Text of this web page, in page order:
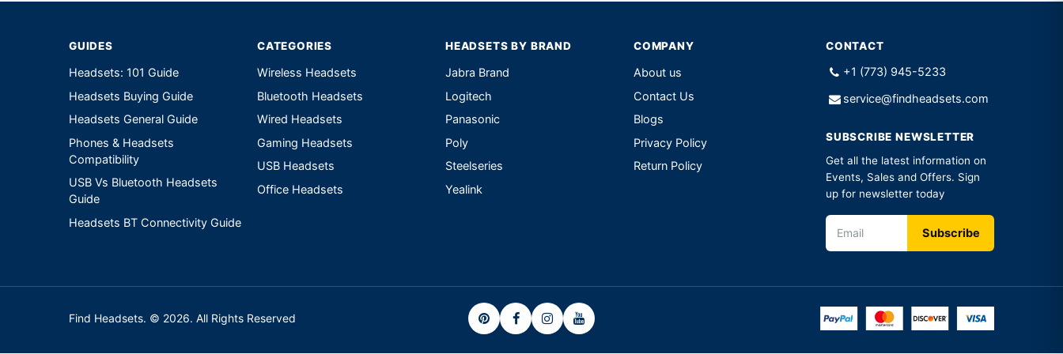
GUIDES
Headsets: 101 Guide
Headsets Buying Guide
Headsets General Guide
Phones & Headsets
Compatibility
USB Vs Bluetooth Headsets
Guide
Headsets BT Connectivity Guide
CATEGORIES
Wireless Headsets
Bluetooth Headsets
Wired Headsets
Gaming Headsets
USB Headsets
Office Headsets
HEADSETS BY BRAND
Jabra Brand
Logitech
Panasonic
Poly
Steelseries
Yealink
COMPANY
About us
Contact Us
Blogs
Privacy Policy
Return Policy
CONTACT
+1 (773) 945-5233
service@findheadsets.com
SUBSCRIBE NEWSLETTER
Get all the latest information on
Events, Sales and Offers. Sign
up for newsletter today
Find Headsets. © 2026. All Rights Reserved